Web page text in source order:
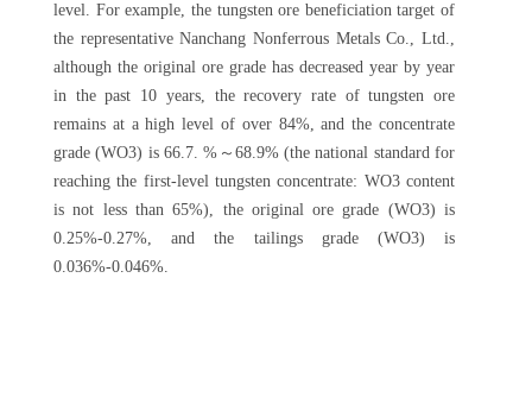
level. For example, the tungsten ore beneficiation target of
the representative Nanchang Nonferrous Metals Co., Ltd.,
although the original ore grade has decreased year by year
in the past 10 years, the recovery rate of tungsten ore
remains at a high level of over 84%, and the concentrate
grade (WO3) is 66.7. %～68.9% (the national standard for
reaching the first-level tungsten concentrate: WO3 content
is not less than 65%), the original ore grade (WO3) is
0.25%-0.27%, and the tailings grade (WO3) is
0.036%-0.046%.